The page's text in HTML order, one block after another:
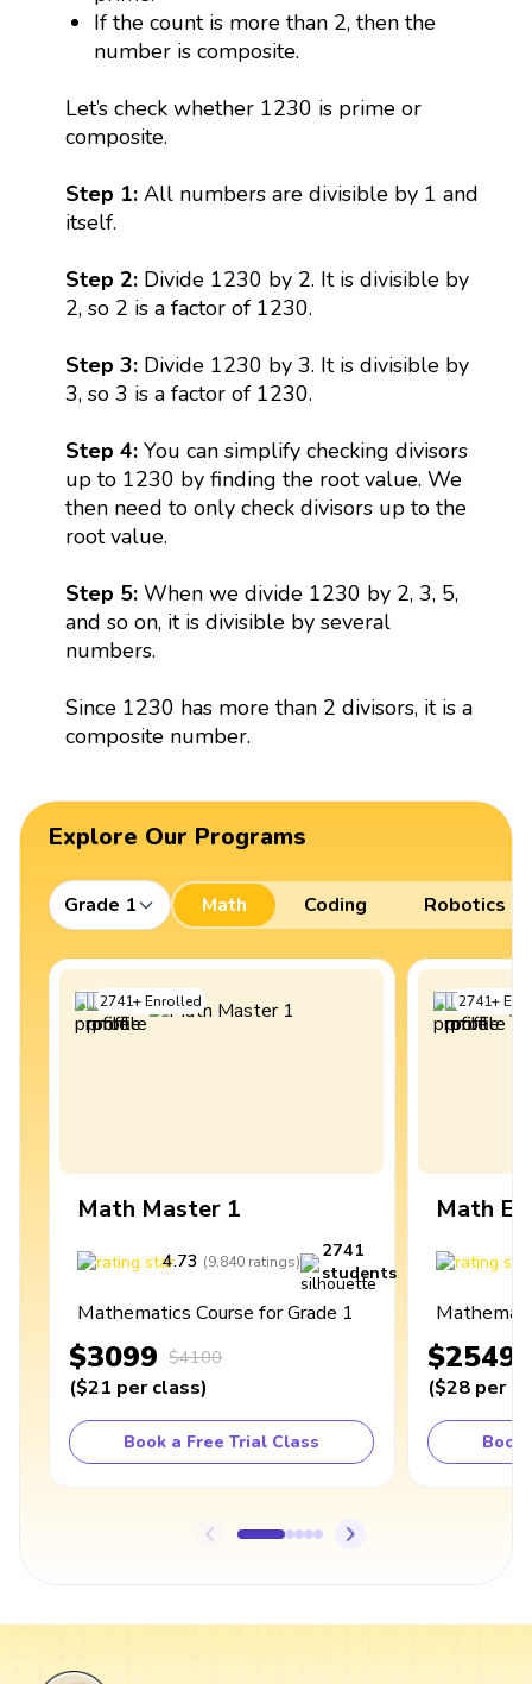
If the count is more than 2, then the
number is composite.
Let’s check whether 1230 is prime or
composite.
Step 1:All numbers are divisible by 1 and
itself.
Step 2:Divide 1230 by 2. It is divisible by
2, so 2 is a factor of 1230.
Step 3:Divide 1230 by 3. It is divisible by
3, so 3 is a factor of 1230.
Step 4:You can simplify checking divisors
up to 1230 by finding the root value. We
then need to only check divisors up to the
root value.
Step 5: When we divide 1230 by 2, 3, 5,
and so on, it is divisible by several
numbers.
Since 1230 has more than 2 divisors, it is a
composite number.
Explore Our Programs
Grade 1 Math Coding Robotics
2741+Enrolled
Math Master 1
4.73 (9,840 ratings)
2741
students
Mathematics Course for Grade 1
$3099 $4100
($21 per class)
Book a Free Trial Class
2741+
Math
$2549
($28 per
Book